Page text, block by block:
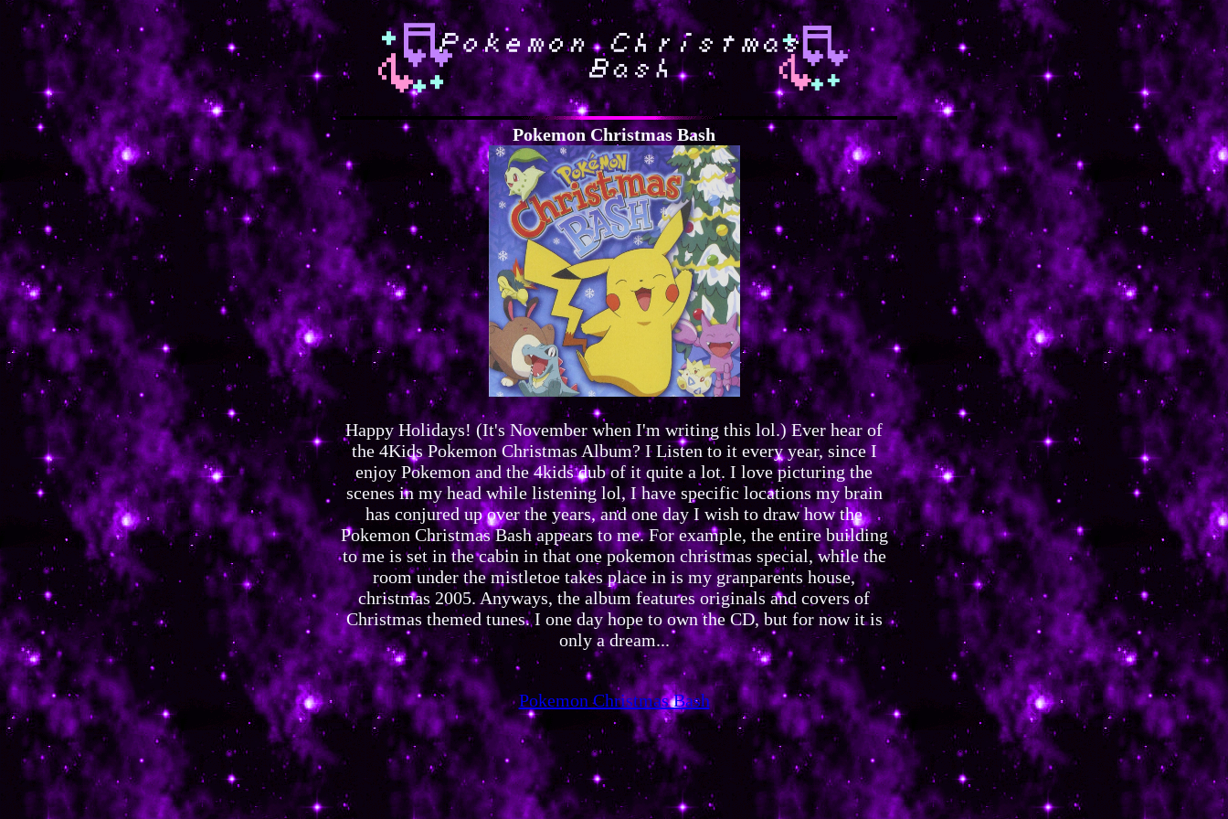
Pokemon Christmas Bash
Happy Holidays! (It's November when I'm writing this lol.) Ever hear of
the 4Kids Pokemon Christmas Album? I Listen to it every year, since I
enjoy Pokemon and the 4kids dub of it quite a lot. I love picturing the
scenes in my head while listening lol, I have specific locations my brain
has conjured up over the years, and one day I wish to draw how the
Pokemon Christmas Bash appears to me. For example, the entire building
to me is set in the cabin in that one pokemon christmas special, while the
room under the mistletoe takes place in is my granparents house,
christmas 2005. Anyways, the album features originals and covers of
Christmas themed tunes. I one day hope to own the CD, but for now it is
only a dream...
Pokemon Christmas Bash